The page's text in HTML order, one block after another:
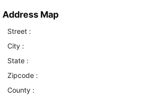
Address Map
Street :
City :
State :
Zipcode :
County :